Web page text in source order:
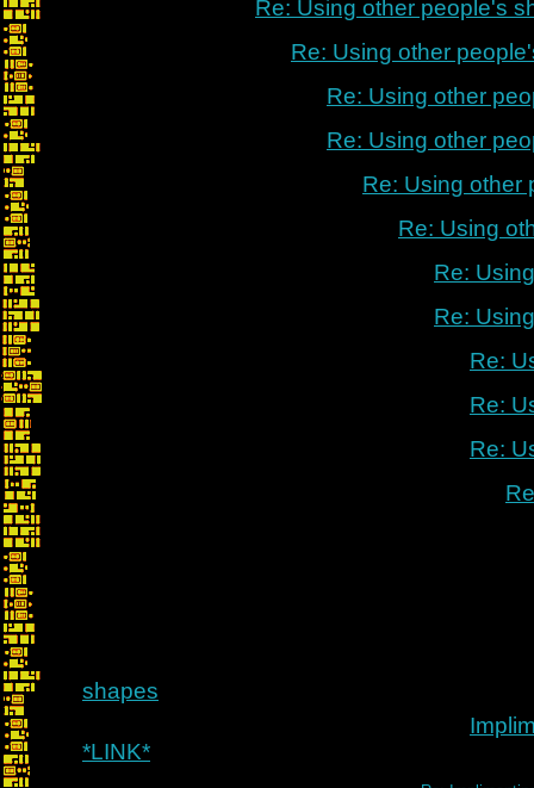
Re: Using other people's
Re: Using other
Re: Using other
Re: Using other
Re: Using other
Re: Using
Re:
Re:
Re:
Re:
Re:
shapes
*LINK*